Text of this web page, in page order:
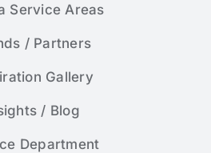
Service Areas
/ Partners
Gallery
/ Blog
Department